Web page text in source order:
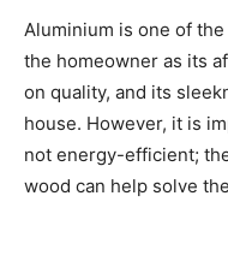
Aluminium is one of
the homeowner as its
on quality, and its
house. However, it is
not energy-efficient;
wood can help solve